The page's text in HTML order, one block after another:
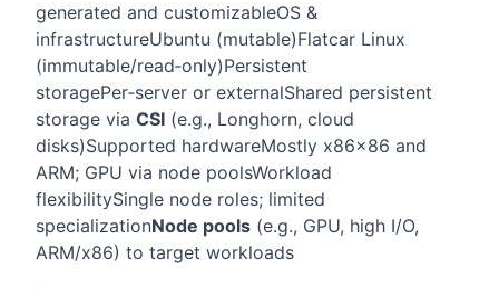
generated and customizableOS &
infrastructureUbuntu (mutable)Flatcar Linux
(immutable/read‑only)Persistent
storagePer‑server or externalShared persistent
storage via CSI (e.g., Longhorn, cloud
disks)Supported hardwareMostly x86x86 and
ARM; GPU via node poolsWorkload
flexibilitySingle node roles; limited
specializationNode pools (e.g., GPU, high I/O,
ARM/x86) to target workloads